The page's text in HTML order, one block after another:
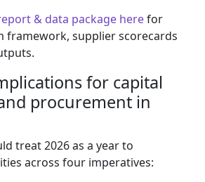
& data package herefor
framework, supplier scorecards
for capital
procurement in
treat 2026 as a year to
across four imperatives: